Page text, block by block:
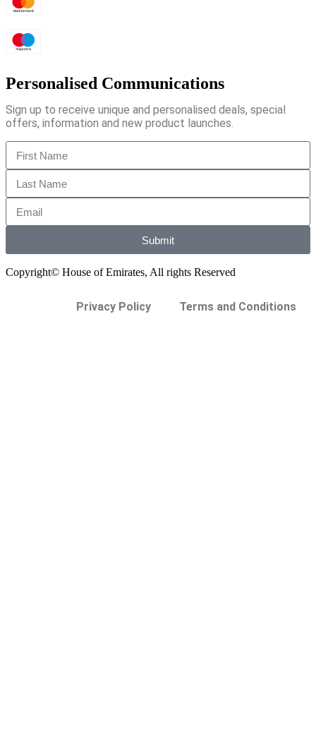
Personalised Communications
Sign up to receive unique and personalised deals, special
offers, information and new product launches.
Submit
Copyright© House of Emirates, All rights Reserved
Privacy Policy Terms and Conditions